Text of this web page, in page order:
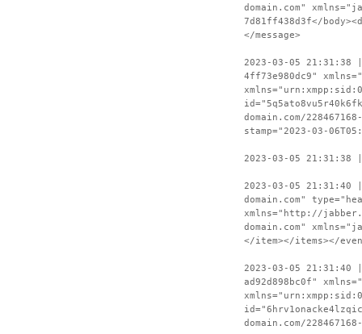
domain.com"
7d81ff438d3f</
</message>
2023-03-05 21:31:38 |
4ff73e980dc9"
domain.com/
stamp="2023-03-
2023-03-05
2023-03-05 21:31:40
domain.com"
xmlns="http://
domain.com"
</item></items></
2023-03-05 21:31:40 |
ad92d898bc0f"
domain.com/